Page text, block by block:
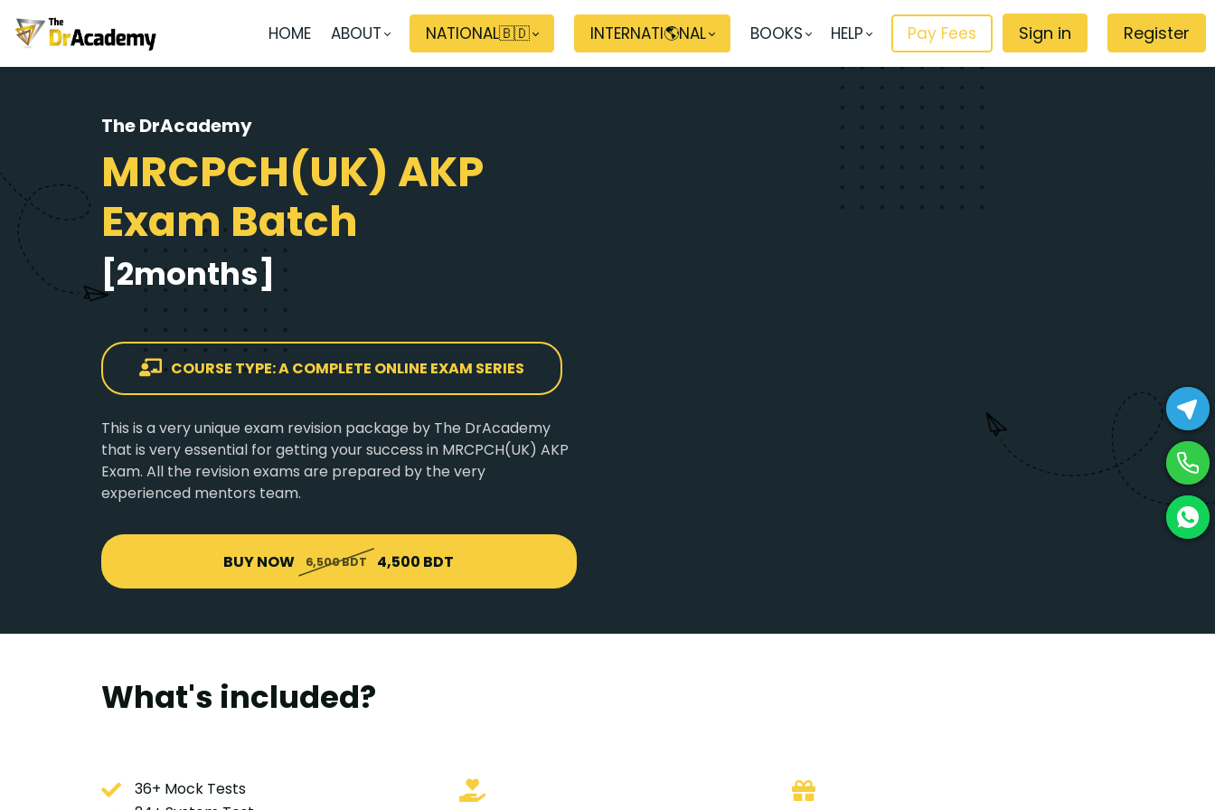
HOME ABOUT NATIONAL🇧🇩 INTERNATI🌎NAL BOOKS HELP Pay Fees Sign in Register
The DrAcademy
MRCPCH(UK) AKP
Exam Batch
[2months]
COURSE TYPE: A COMPLETE ONLINE EXAM SERIES
This is a very unique exam revision package by The DrAcademy
that is very essential for getting your success in MRCPCH(UK) AKP
Exam. All the revision exams are prepared by the very
experienced mentors team.
BUY NOW 6,500 BDT 4,500 BDT
What's included?
36+ Mock Tests